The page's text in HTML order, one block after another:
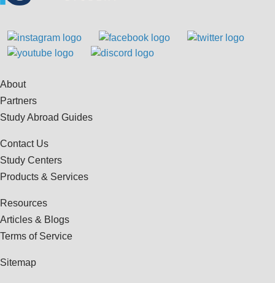
About
Partners
Study Abroad Guides
Contact Us
Study Centers
Products & Services
Resources
Articles & Blogs
Terms of Service
Sitemap